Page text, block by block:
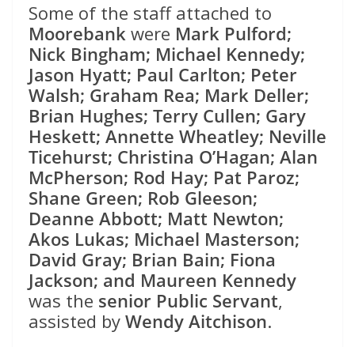
Some of the staff attached to
Moorebank were Mark Pulford;
Nick Bingham; Michael Kennedy;
Jason Hyatt; Paul Carlton; Peter
Walsh; Graham Rea; Mark Deller;
Brian Hughes; Terry Cullen; Gary
Heskett; Annette Wheatley; Neville
Ticehurst; Christina O’Hagan; Alan
McPherson; Rod Hay; Pat Paroz;
Shane Green; Rob Gleeson;
Deanne Abbott; Matt Newton;
Akos Lukas; Michael Masterson;
David Gray; Brian Bain; Fiona
Jackson; and Maureen Kennedy
was the senior Public Servant,
assisted by Wendy Aitchison.